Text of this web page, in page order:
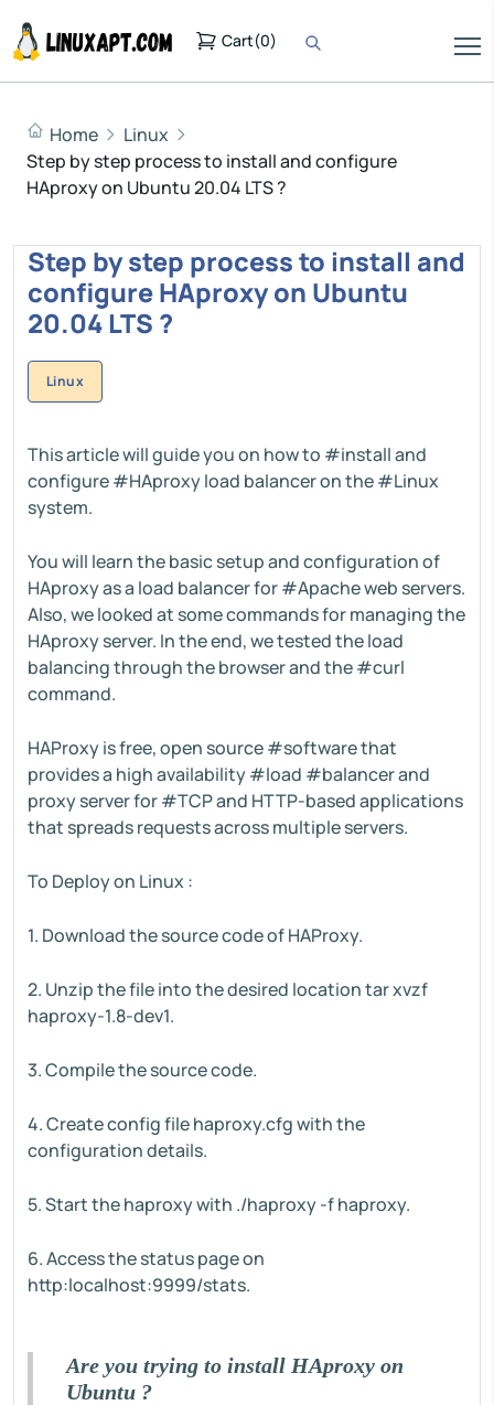
Cart(0)
Home
Linux
Step by step process to install and configure
HAproxy on Ubuntu 20.04 LTS ?
Step by step process to install and
configure HAproxy on Ubuntu
20.04 LTS ?
Linux
This article will guide you on how to #install and
configure #HAproxy load balancer on the #Linux
system.
You will learn the basic setup and configuration of
HAproxy as a load balancer for #Apache web servers.
Also, we looked at some commands for managing the
HAproxy server. In the end, we tested the load
balancing through the browser and the #curl
command.
HAProxy is free, open source #software that
provides a high availability #load #balancer and
proxy server for #TCP and HTTP-based applications
that spreads requests across multiple servers.
To Deploy on Linux :
1. Download the source code of HAProxy.
2. Unzip the file into the desired location tar xvzf
haproxy-1.8-dev1.
3. Compile the source code.
4. Create config file haproxy.cfg with the
configuration details.
5. Start the haproxy with ./haproxy -f haproxy.
6. Access the status page on
http:localhost:9999/stats.
Are you trying to install HAproxy on
Ubuntu ?